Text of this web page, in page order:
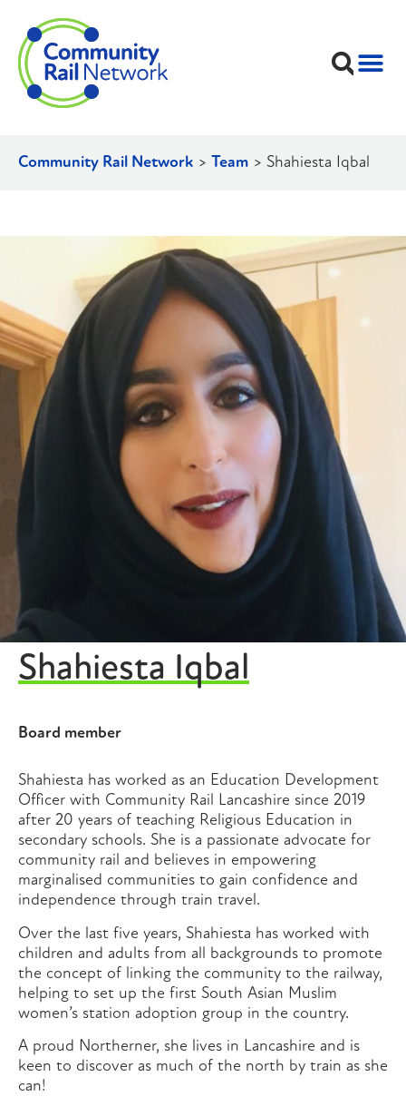
Community Rail Network > Team > Shahiesta Iqbal
Shahiesta Iqbal
Board member
Shahiesta has worked as an Education Development
Officer with Community Rail Lancashire since 2019
after 20 years of teaching Religious Education in
secondary schools. She is a passionate advocate for
community rail and believes in empowering
marginalised communities to gain confidence and
independence through train travel.
Over the last five years, Shahiesta has worked with
children and adults from all backgrounds to promote
the concept of linking the community to the railway,
helping to set up the first South Asian Muslim
women’s station adoption group in the country.
A proud Northerner, she lives in Lancashire and is
keen to discover as much of the north by train as she
can!